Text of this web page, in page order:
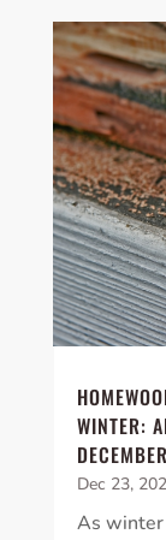
WINTER:
Dec 23,
As winter